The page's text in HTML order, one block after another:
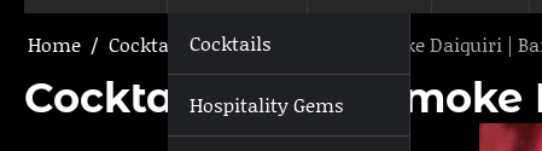
Cocktails
Hospitality Gems
Home Cocktails Cocktail: Lost in Smoke Daiquiri |
Cocktail: Lost in